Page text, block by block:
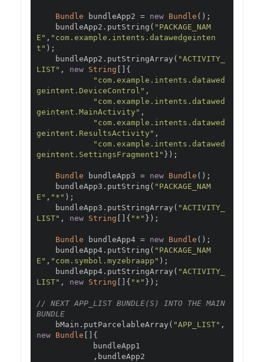
Bundle bundleApp2 = new Bundle ();
    bundleApp2
. putString ( "PACKAGE_NAM
E" , "com.example.intents.datawedgeinten
t" );
    bundleApp2
. putStringArray ( "ACTIVITY_
LIST" , new String []{
"com.example.intents.datawed
geintent.DeviceControl" ,
"com.example.intents.datawed
geintent.MainActivity" ,
"com.example.intents.datawed
geintent.ResultsActivity" ,
"com.example.intents.datawed
geintent.SettingsFragment1" });
Bundle bundleApp3 = new Bundle ();
    bundleApp3
. putString ( "PACKAGE_NAM
E" , "*" );
    bundleApp3
. putStringArray ( "ACTIVITY_
LIST" , new String []{ "*" });
Bundle bundleApp4 = new Bundle ();
    bundleApp4
. putString ( "PACKAGE_NAM
E" , "com.symbol.myzebraapp" );
    bundleApp4
. putStringArray ( "ACTIVITY_
LIST" , new String []{ "*" });
// NEXT APP_LIST BUNDLE(S) INTO THE MAIN
BUNDLE
    bMain
. putParcelableArray ( "APP_LIST" ,
new Bundle []{
, bundleApp2